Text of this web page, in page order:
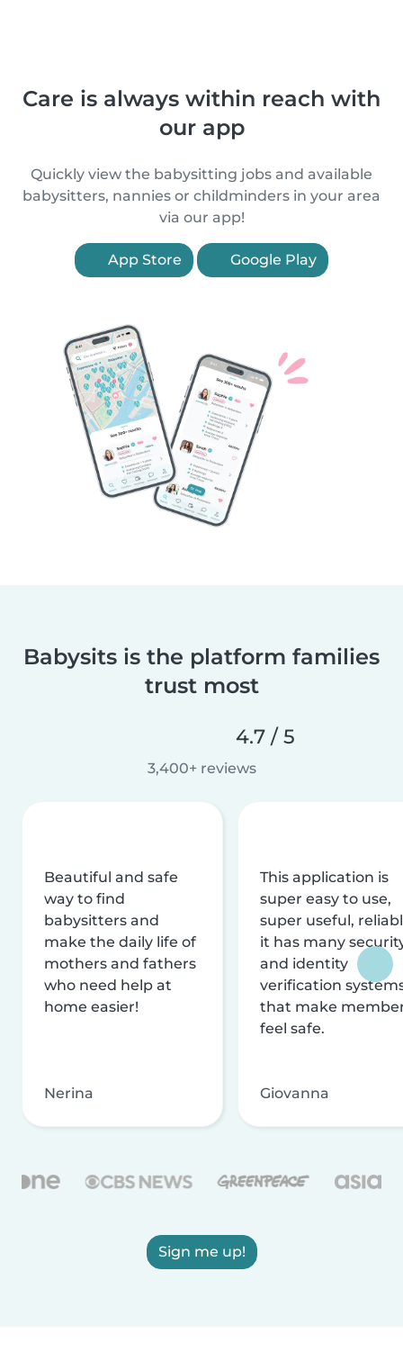
Care is always within reach with
our app
Quickly view the babysitting jobs and available
babysitters, nannies or childminders in your area
via our app!
App Store Google Play
Babysits is the platform families
trust most
4.7 / 5
3,400+ reviews
Beautiful and safe
way to find
babysitters and
make the daily life of
mothers and fathers
who need help at
home easier!
Nerina
This application is
super easy to use,
super useful,
it has many
and identity
verification
that make
feel safe.
Giovanna
Sign me up!